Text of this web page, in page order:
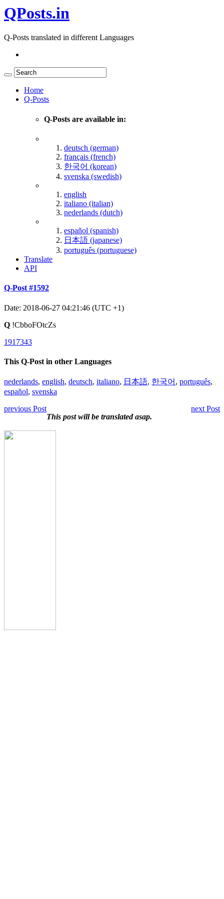
QPosts.in
Q-Posts translated in different Languages
Home
Q-Posts
Q-Posts are available in:
deutsch (german)
français (french)
한국어 (korean)
svenska (swedish)
english
italiano (italian)
nederlands (dutch)
español (spanish)
日本語 (japanese)
português (portuguese)
Translate
API
Q-Post #1592
Date: 2018-06-27 04:21:46 (UTC +1)
Q !CbboFOtcZs
1917343
This Q-Post in other Languages
nederlands, english, deutsch, italiano, 日本語, 한국어 , português,
español, svenska
previous Post
next Post
This post will be translated asap.